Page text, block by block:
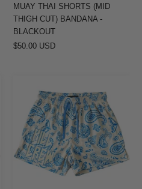
MUAY THAI SHORTS (MID
THIGH CUT) BANDANA -
BLACKOUT
$50.00 USD
THAI
SHORTS
(MID
THIGH
CUT)
BANDANA